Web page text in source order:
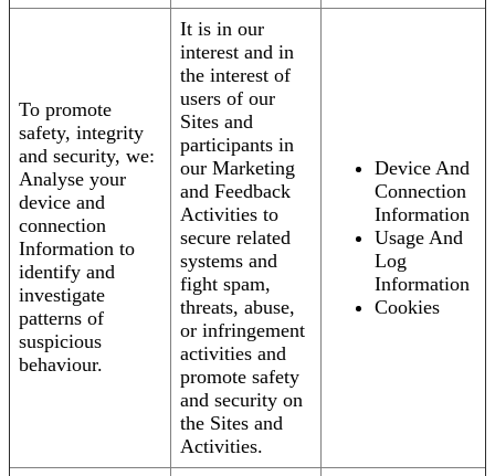
To promote
safety, integrity
and security, we:
Analyse your
device and
connection
Information to
identify and
investigate
patterns of
suspicious
behaviour.
It is in our
interest and in
the interest of
users of our
Sites and
participants in
our Marketing
and Feedback
Activities to
secure related
systems and
fight spam,
threats, abuse,
or infringement
activities and
promote safety
and security on
the Sites and
Activities.
Device And
Connection
Information
Usage And
Log
Information
Cookies